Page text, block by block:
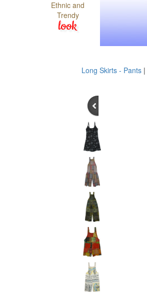
Ethnic and
Trendy
look
Long Skirts - Pants |